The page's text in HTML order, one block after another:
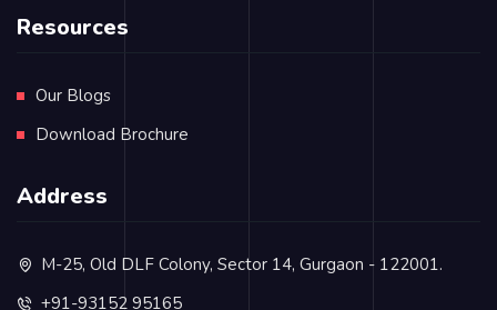
Resources
Our Blogs
Download Brochure
Address
M-25, Old DLF Colony, Sector 14, Gurgaon - 122001.
+91-93152 95165